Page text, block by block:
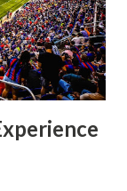
do that in
brought the
shaking, and